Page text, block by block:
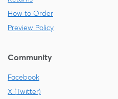
How to Order
Preview Policy
Community
Facebook
X (Twitter)